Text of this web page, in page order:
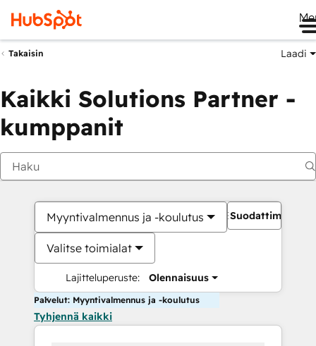
Takaisin Laadi
Kaikki Solutions Partner -
kumppanit
Myyntivalmennus ja -koulutus
Valitse toimialat
Lajitteluperuste: Olennaisuus
Suodattimet
Palvelut: Myyntivalmennus ja -koulutus
Tyhjennä kaikki